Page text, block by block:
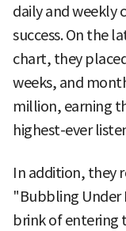
daily and weekly
success. On the
chart, they
weeks, and
million, earning
highest-ever
In addition, they
"Bubbling
brink of entering